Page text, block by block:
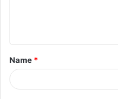
t
*
Name *